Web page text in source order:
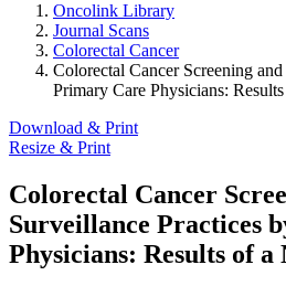
Oncolink Library
Journal Scans
Colorectal Cancer
Colorectal Cancer Screening
Primary Care Physicians:
Download & Print
Resize & Print
Colorectal Cancer
Surveillance Practices
Physicians: Results of